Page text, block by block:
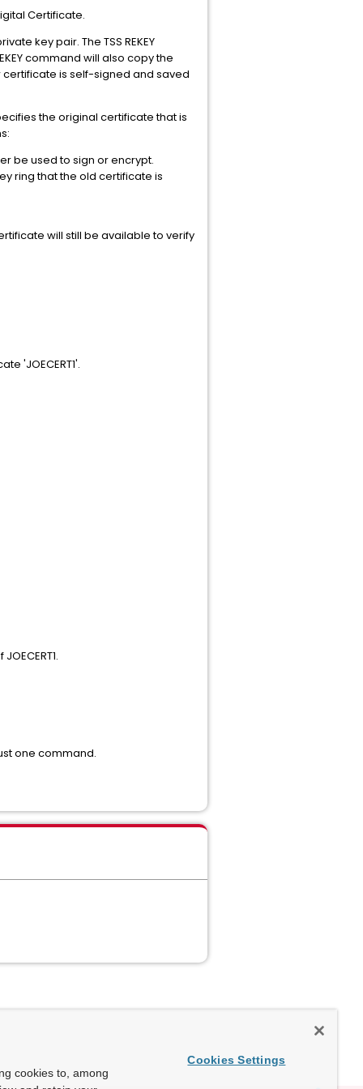
Certificate.
key pair. The TSS REKEY
command will also copy the
is self-signed and saved
the original certificate that is
be used to sign or encrypt.
ring that the old certificate is
will still be available to verify
'JOECERT1'.
one command.
cookies to, among
Cookies Settings